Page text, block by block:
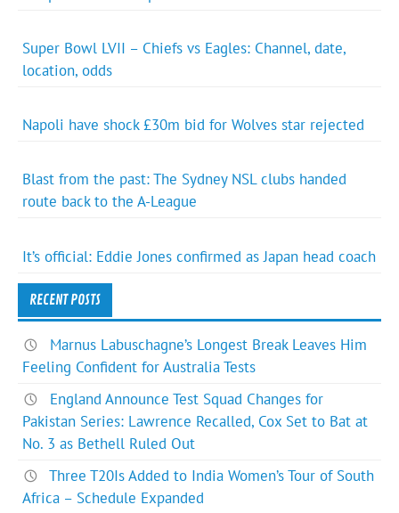
Super Bowl LVII – Chiefs vs Eagles: Channel, date,
location, odds
Napoli have shock £30m bid for Wolves star rejected
Blast from the past: The Sydney NSL clubs handed
route back to the A-League
It’s official: Eddie Jones confirmed as Japan head coach
RECENT POSTS
Marnus Labuschagne’s Longest Break Leaves Him
Feeling Confident for Australia Tests
England Announce Test Squad Changes for
Pakistan Series: Lawrence Recalled, Cox Set to Bat at
No. 3 as Bethell Ruled Out
Three T20Is Added to India Women’s Tour of South
Africa – Schedule Expanded